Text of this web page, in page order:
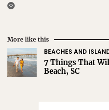
More like this
BEACHES AND
7 Things That
Beach, SC